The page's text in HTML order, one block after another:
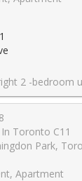
hardwood flooring, a large sun-filled living room, and a functional kitchen. Enjoy low maintenance fees ($463.00), a locker conveniently located on the same
Toronto C11
Park,
Apartment